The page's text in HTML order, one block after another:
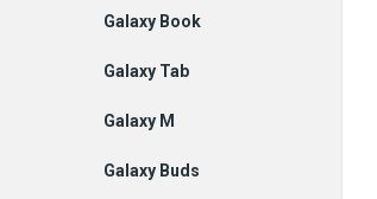
Galaxy Book
Galaxy Tab
Galaxy M
Galaxy Buds